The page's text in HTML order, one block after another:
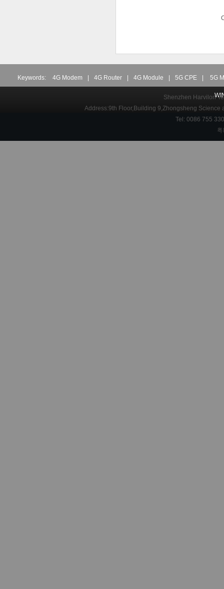
Keywords: 4G Modem 4G Router 4G Module 5G CPE 5G
Shenzhen Harvilon
Address:9th Floor,Building 9,Zhongsheng
Tel: 0086 755